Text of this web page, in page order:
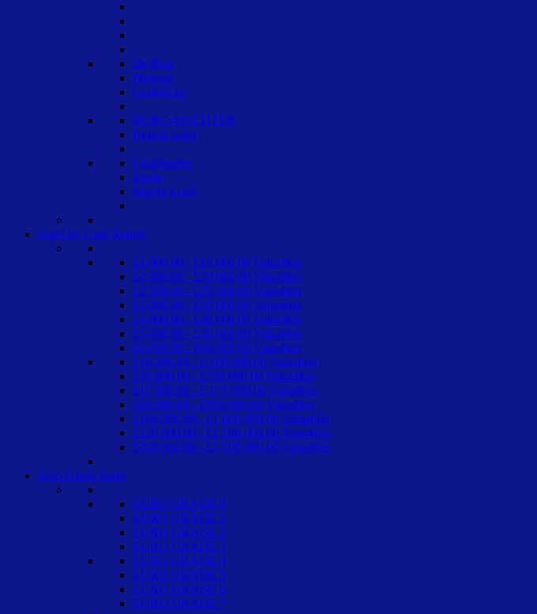
De Raat
Phoenix
Codelocks
BURG-WACHTER
Burton Safes
Chubbsafes
Insafe
Master Lock
Safes by Cash Rating
£1,000.00 - £10,000.00 Valuables
£2,000.00 - £20,000.00 Valuables
£2,500.00 - £25,000.00 Valuables
£3,000.00 - £30,000.00 Valuables
£4,000.00 - £40,000.00 Valuables
£5,000.00 - £50,000.00 Valuables
£6,000.00 - £60,000.00 Valuables
£10,000.00 - £ 100,000.00 Valuables
£35,000.00 - £350,000.00 Valuables
£17,500.00 - £ 175,000.00 Valuables
£60,000.00 - £600,000.00 Valuables
£100,000.00 - £1,000,000.00 Valuables
£150,000.00 - £1,500,000.00 Valuables
£250,000.00 - £2,500,000.00 Valuables
Euro Grade Safes
EURO GRADE 0
EURO GRADE 1
EURO GRADE 2
EURO GRADE 3
EURO GRADE 4
EURO GRADE 5
EURO GRADE 6
EURO GRADE 7